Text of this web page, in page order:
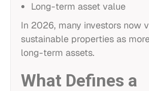
Long-term asset value
In 2026, many investors now
sustainable properties as
long-term assets.
What Defines a